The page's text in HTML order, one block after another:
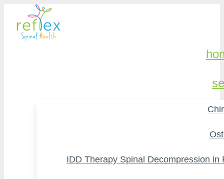
IDD Therapy Spinal Decompression in